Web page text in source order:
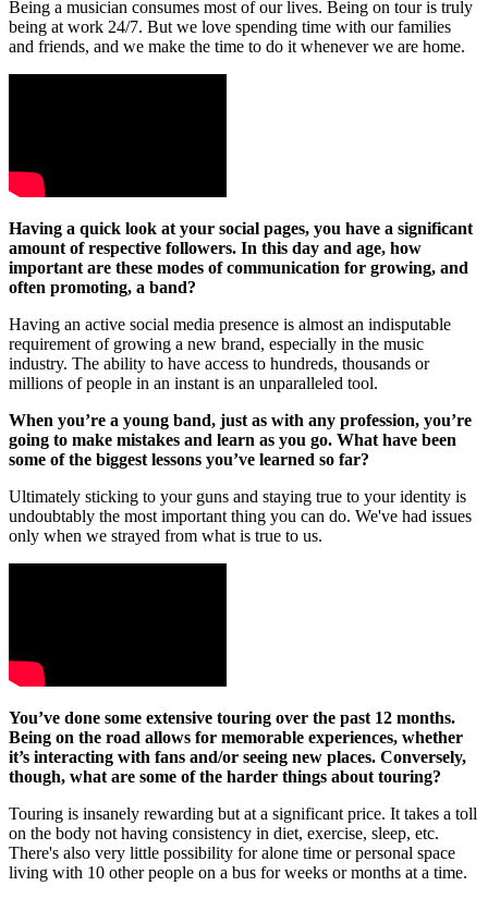
Being a musician consumes most of our lives. Being on tour is truly
being at work 24/7. But we love spending time with our families
and friends, and we make the time to do it whenever we are home.
Having a quick look at your social pages, you have a significant
amount of respective followers. In this day and age, how
important are these modes of communication for growing, and
often promoting, a band?
Having an active social media presence is almost an indisputable
requirement of growing a new brand, especially in the music
industry. The ability to have access to hundreds, thousands or
millions of people in an instant is an unparalleled tool.
When you’re a young band, just as with any profession, you’re
going to make mistakes and learn as you go. What have been
some of the biggest lessons you’ve learned so far?
Ultimately sticking to your guns and staying true to your identity is
undoubtably the most important thing you can do. We've had issues
only when we strayed from what is true to us.
You’ve done some extensive touring over the past 12 months.
Being on the road allows for memorable experiences, whether
it’s interacting with fans and/or seeing new places. Conversely,
though, what are some of the harder things about touring?
Touring is insanely rewarding but at a significant price. It takes a toll
on the body not having consistency in diet, exercise, sleep, etc.
There's also very little possibility for alone time or personal space
living with 10 other people on a bus for weeks or months at a time.